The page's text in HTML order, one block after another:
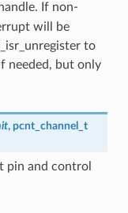
If non-
will be
to
needed, but only
, pcnt_channel_t
pin and control